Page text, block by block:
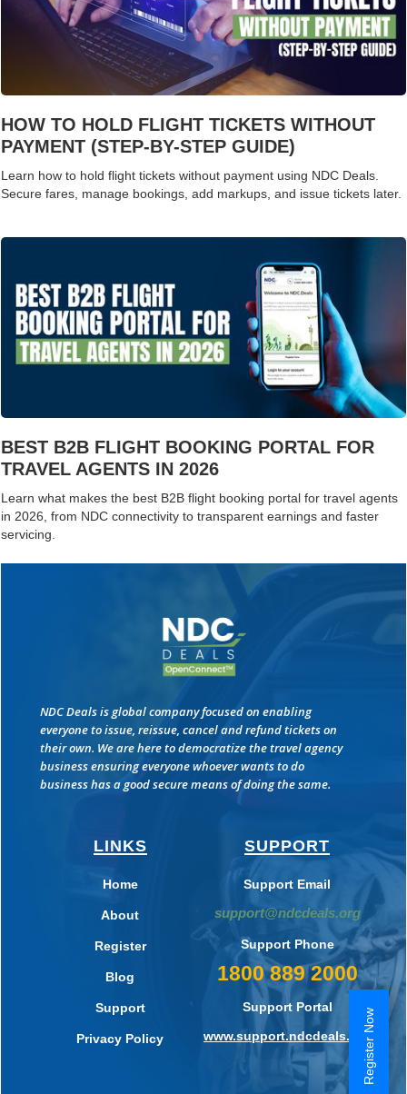
HOW TO HOLD FLIGHT TICKETS WITHOUT
PAYMENT (STEP-BY-STEP GUIDE)
Learn how to hold flight tickets without payment using NDC Deals.
Secure fares, manage bookings, add markups, and issue tickets later.
BEST B2B FLIGHT BOOKING PORTAL FOR
TRAVEL AGENTS IN 2026
Learn what makes the best B2B flight booking portal for travel agents
in 2026, from NDC connectivity to transparent earnings and faster
servicing.
NDC Deals is global company focused on enabling
everyone to issue, reissue, cancel and refund tickets on
their own. We are here to democratize the travel agency
business ensuring everyone whoever wants to do
business has a good secure means of doing the same.
LINKS
Home
About
Register
Blog
Support
Privacy Policy
SUPPORT
Support Email
support@ndcdeals.org
Support Phone
1800 889 2000
Support Portal
www.support.ndcdeals.orgRegister Now